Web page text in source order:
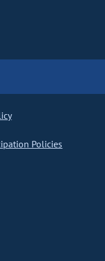
Policies